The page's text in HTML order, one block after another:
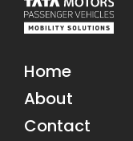
Home
About
Contact